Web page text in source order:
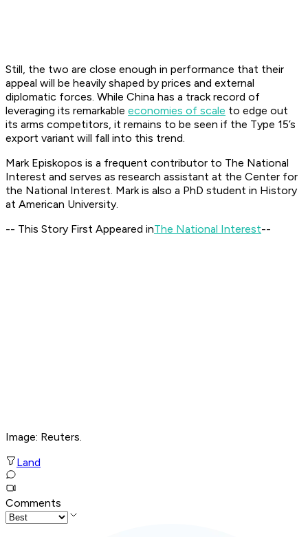
Still, the two are close enough in performance that their
appeal will be heavily shaped by prices and external
diplomatic forces. While China has a track record of
leveraging its remarkable economies of scale to edge out
its arms competitors, it remains to be seen if the Type 15’s
export variant will fall into this trend.
Mark Episkopos is a frequent contributor to The National
Interest and serves as research assistant at the Center for
the National Interest. Mark is also a PhD student in History
at American University.
-- This Story First Appeared inThe National Interest--
Image: Reuters.
Land
Comments